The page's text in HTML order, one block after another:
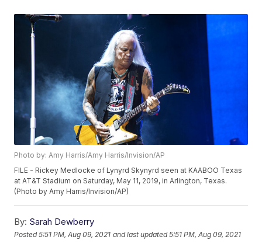
Photo by: Amy Harris/Amy Harris/Invision/AP
FILE - Rickey Medlocke of Lynyrd Skynyrd seen at KAABOO Texas
at AT&T Stadium on Saturday, May 11, 2019, in Arlington, Texas.
(Photo by Amy Harris/Invision/AP)
By: Sarah Dewberry
Posted5:51 PM, Aug 09, 2021 and last updated 5:51 PM, Aug 09, 2021